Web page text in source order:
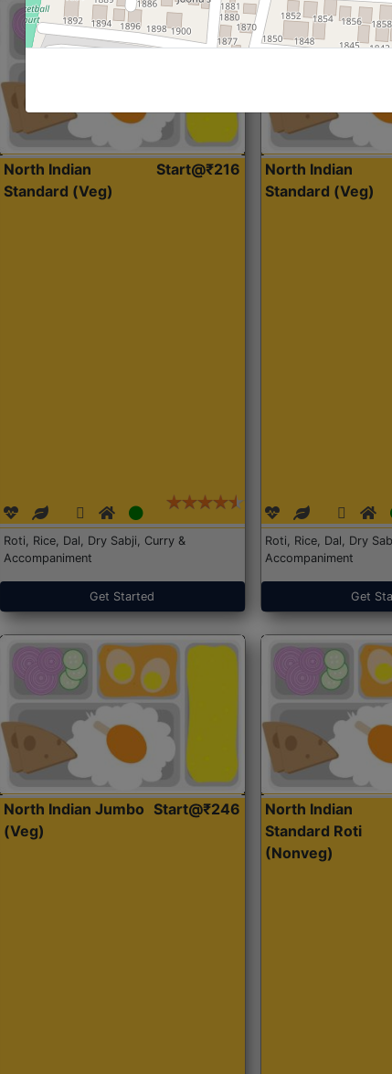
North Indian
Standard (Veg)
Start@₹216
Roti, Rice, Dal, Dry Sabji, Curry &
Accompaniment
Get Started
North Indian
Standard (Veg)
Roti, Rice, Dal, Dry
Accompaniment
Get
North Indian Jumbo
(Veg)
Start@₹246
North Indian
Standard Roti
(Nonveg)